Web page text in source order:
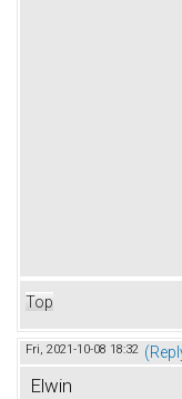
Top
Fri, 2021-10-08 18:32
Elwin